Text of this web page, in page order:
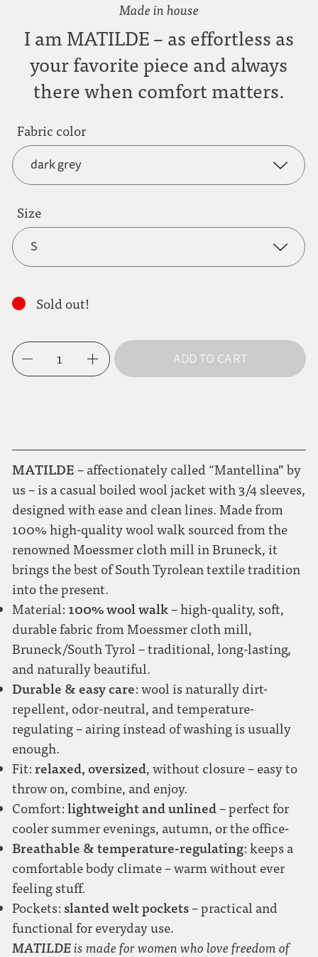
Made in house
I am MATILDE – as effortless as
your favorite piece and always
there when comfort matters.
Fabric color
dark grey
anthracite
light brown
mocha brown
cornflower blue
metallic blue
aubergine
berry
moss green
forest green (loden)
pink
Size
S
L
Sold out!
1 ADD TO CART
MATILDE– affectionately called “Mantellina” by
us – is a casual boiled wool jacket with 3/4 sleeves,
designed with ease and clean lines. Made from
100% high-quality wool walk sourced from the
renowned Moessmer cloth mill in Bruneck, it
brings the best of South Tyrolean textile tradition
into the present.
Material: 100% wool walk– high-quality, soft,
durable fabric from Moessmer cloth mill,
Bruneck/South Tyrol – traditional, long-lasting,
and naturally beautiful.
Durable & easy care: wool is naturally dirt-
repellent, odor-neutral, and temperature-
regulating – airing instead of washing is usually
enough.
Fit:relaxed, oversized, without closure – easy to
throw on, combine, and enjoy.
Comfort:lightweight and unlined– perfect for
cooler summer evenings, autumn, or the office-
Breathable & temperature-regulating: keeps a
comfortable body climate – warm without ever
feeling stuff.
Pockets:slanted welt pockets– practical and
functional for everyday use.
MATILDEis made for women who love freedom of